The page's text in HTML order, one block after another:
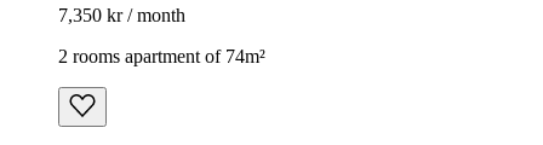
7,350 kr / month
2 rooms apartment of 74m²